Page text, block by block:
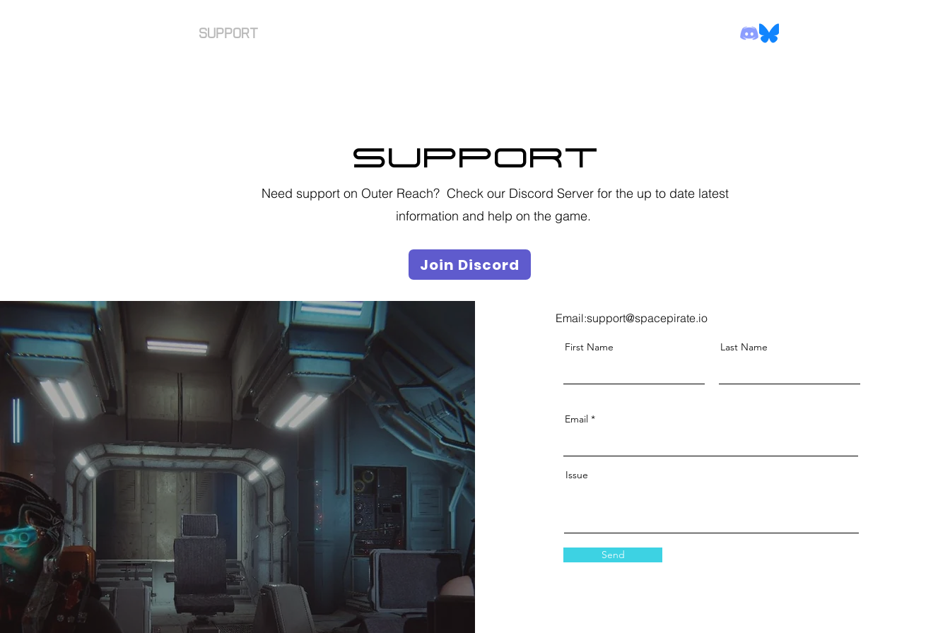
SUPPORT
SUPPORT
Need support on Outer Reach? Check our Discord Server for the up to date latest
information and help on the game.
Join Discord
Email:support@spacepirate.io
First Name Last Name
Email
Issue
Send